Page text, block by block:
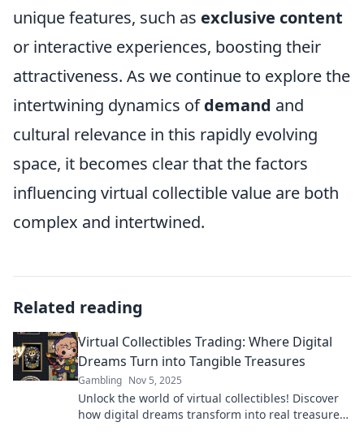
unique features, such as exclusive content
or interactive experiences, boosting their
attractiveness. As we continue to explore the
intertwining dynamics ofdemand and
cultural relevance in this rapidly evolving
space, it becomes clear that the factors
influencing virtual collectible value are both
complex and intertwined.
Related reading
Virtual Collectibles Trading: Where Digital
Dreams Turn into Tangible Treasures
Gambling Nov 5, 2025
Unlock the world of virtual collectibles! Discover
how digital dreams transform into real treasures